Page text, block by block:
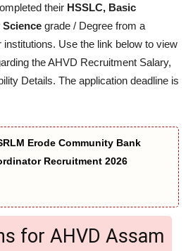
their HSSLC, Basic
grade / Degree from a
Use the link below to view
the AHVD Recruitment Salary,
Details. The application deadline is
Erode Community Bank
Recruitment 2026
for AHVD Assam